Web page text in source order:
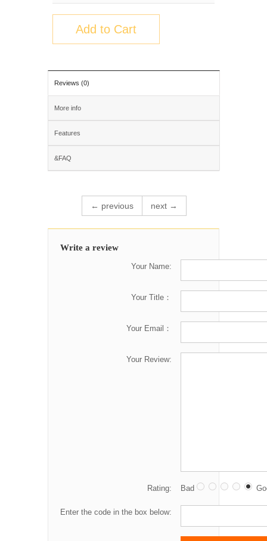
Add to Cart
Reviews (0)
More info
Features
&FAQ
← previous next →
Write a review
Your Name:
Your Title：
Your Email：
Your Review:
Rating: Bad
Enter the code in the box below: